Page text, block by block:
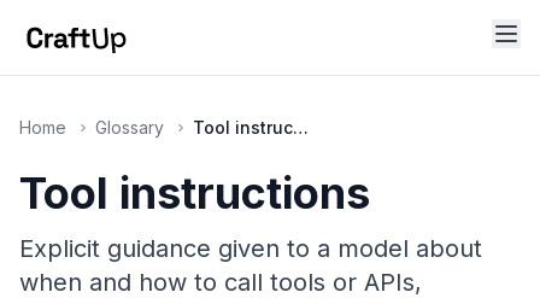
Home Glossary Tool instructions
Tool instructions
Explicit guidance given to a model about
when and how to call tools or APIs,